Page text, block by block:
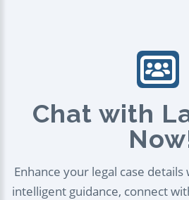
Chat with
Enhance your legal case
intelligent guidance, connect